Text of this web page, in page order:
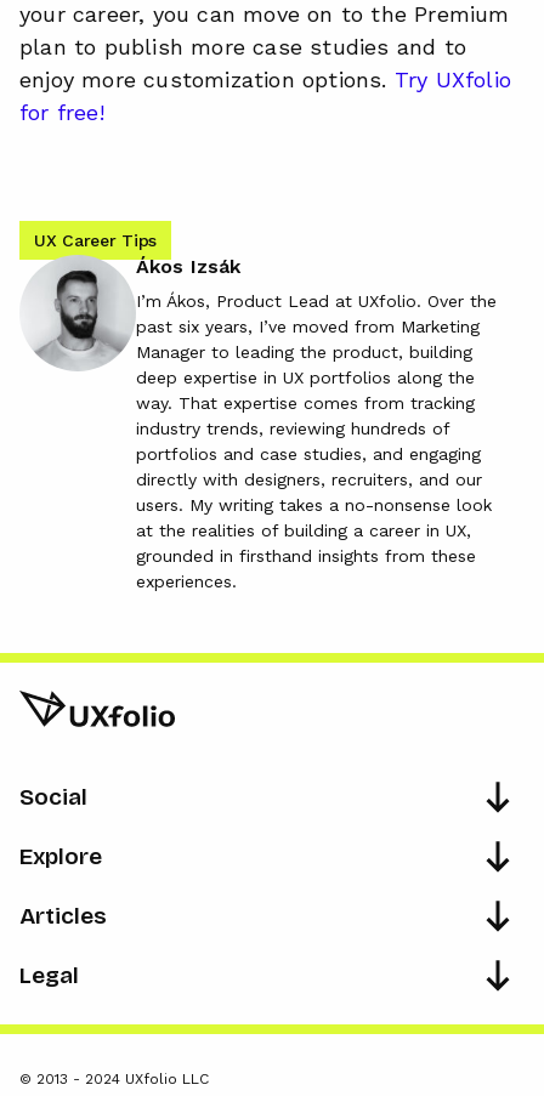
your career, you can move on to the Premium
plan to publish more case studies and to
enjoy more customization options. Try UXfolio
for free!
UX Career Tips
Ákos Izsák
I’m Ákos, Product Lead at UXfolio. Over the
past six years, I’ve moved from Marketing
Manager to leading the product, building
deep expertise in UX portfolios along the
way. That expertise comes from tracking
industry trends, reviewing hundreds of
portfolios and case studies, and engaging
directly with designers, recruiters, and our
users. My writing takes a no-nonsense look
at the realities of building a career in UX,
grounded in firsthand insights from these
experiences.
Social
Explore
Articles
Legal
© 2013 - 2024 UXfolio LLC